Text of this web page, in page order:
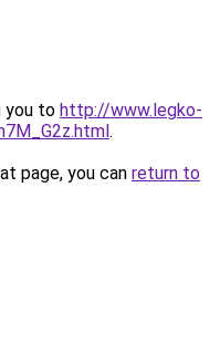
you to http://www.legko-
.
page, you can return to